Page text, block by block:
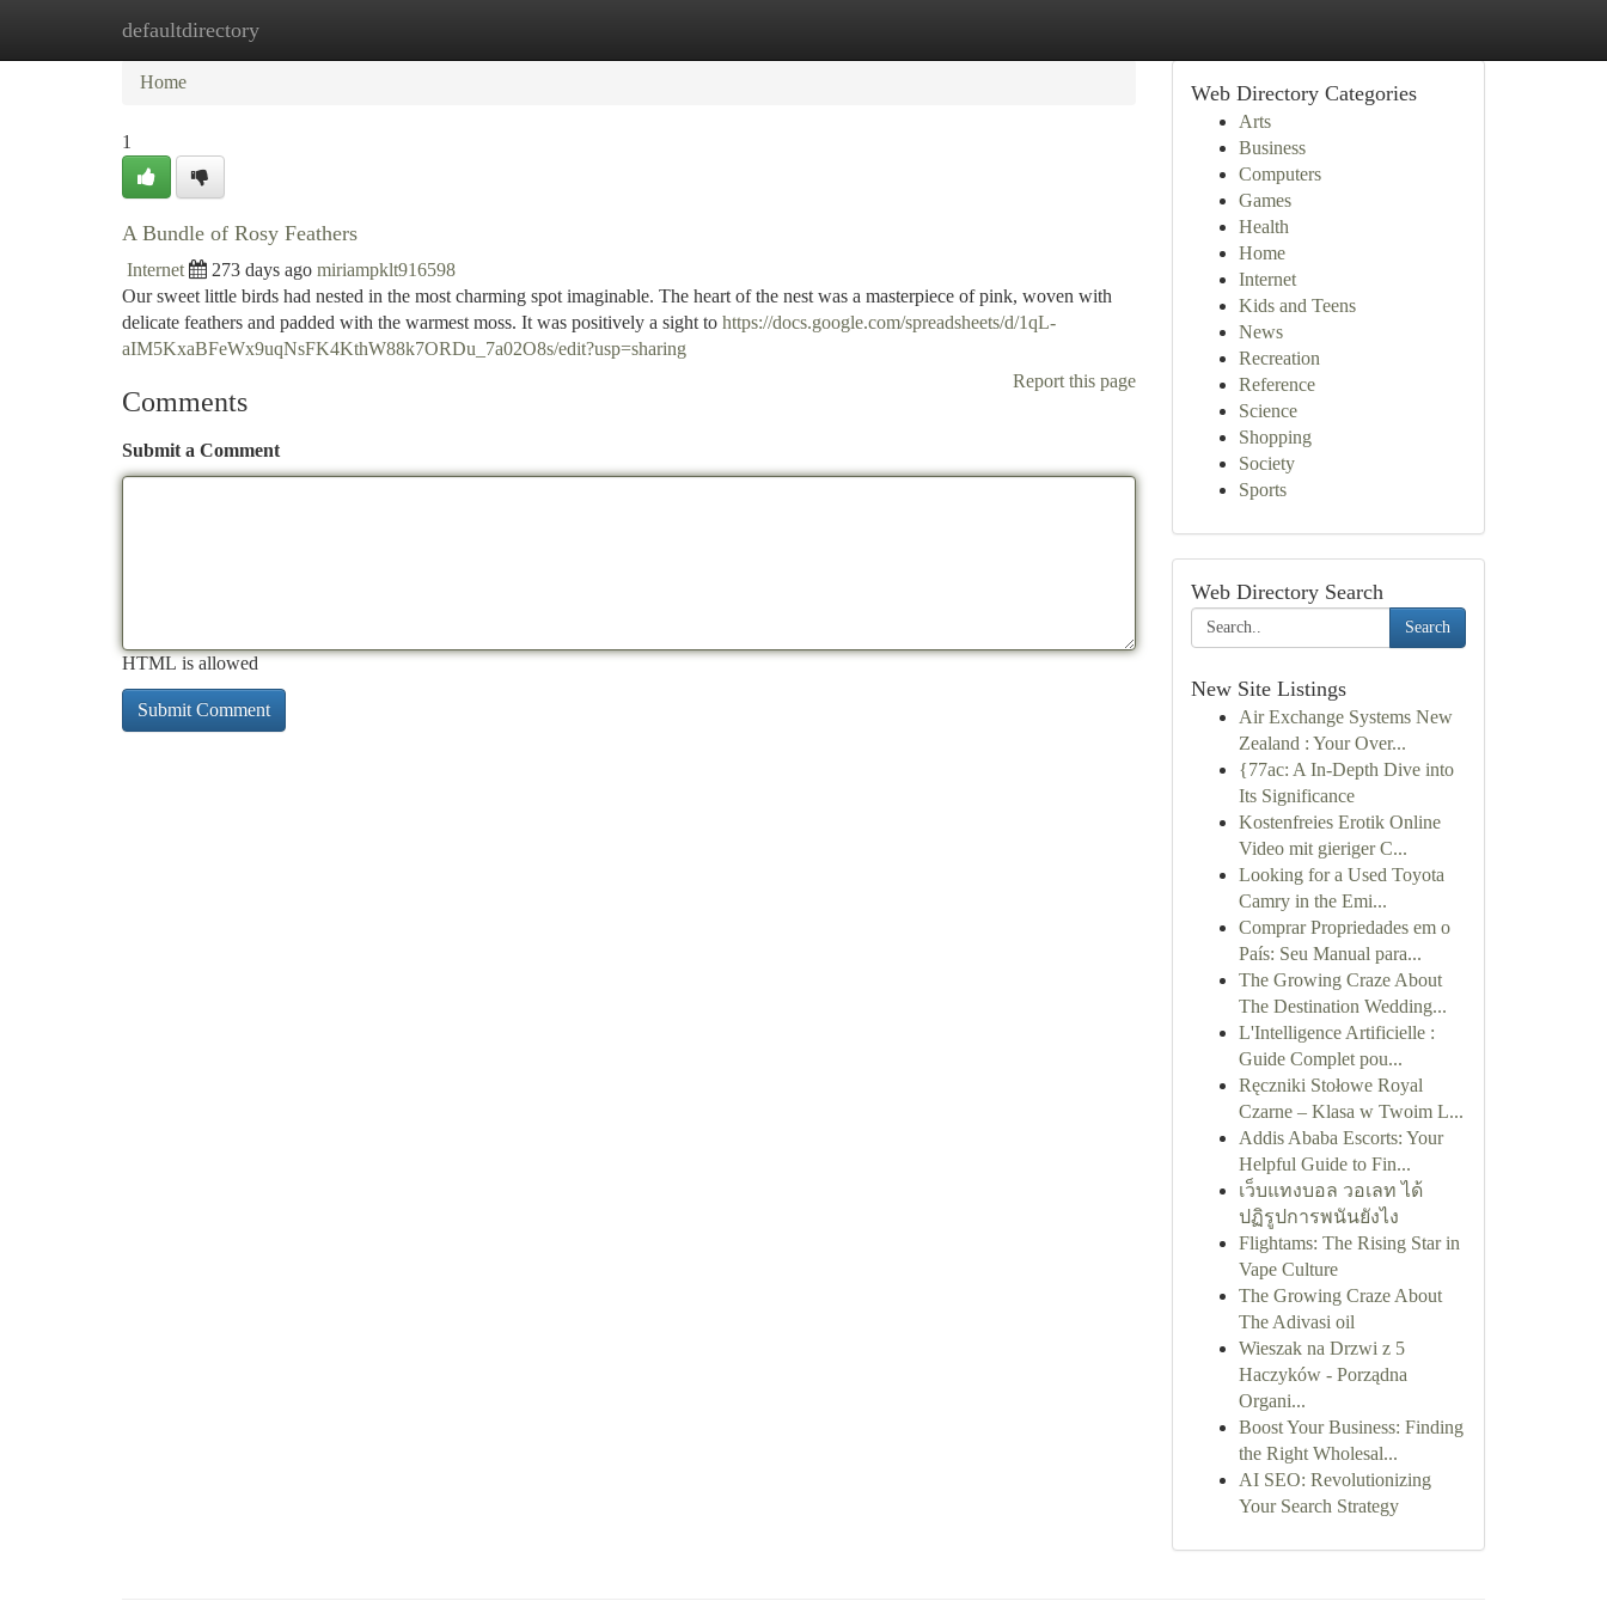
defaultdirectory
Home New Site Listings
Home
1
A Bundle of Rosy Feathers
Internet 273 days ago miriampklt916598
Our sweet little birds had nested in the most charming spot imaginable. The heart of the nest was a masterpiece of pink, woven with
delicate feathers and padded with the warmest moss. It was positively a sight to https://docs.google.com/spreadsheets/d/1qL-
aIM5KxaBFeWx9uqNsFK4KthW88k7ORDu_7a02O8s/edit?usp=sharing
Report this page
Comments
Submit a Comment
HTML is allowed
Web Directory Categories
Arts
Business
Computers
Games
Health
Home
Internet
Kids and Teens
News
Recreation
Reference
Science
Shopping
Society
Sports
Web Directory Search
Search
New Site Listings
Air Exchange Systems New
Zealand : Your Over...
{77ac: A In-Depth Dive into
Its Significance
Kostenfreies Erotik Online
Video mit gieriger C...
Looking for a Used Toyota
Camry in the Emi...
Comprar Propriedades em o
País: Seu Manual para...
The Growing Craze About
The Destination Wedding...
L'Intelligence Artificielle :
Guide Complet pou...
Ręczniki Stołowe Royal
Czarne – Klasa w Twoim L...
Addis Ababa Escorts: Your
Helpful Guide to Fin...
เว็บแทงบอล วอเลท ได้
ปฏิรูปการพนันยังไง
Flightams: The Rising Star in
Vape Culture
The Growing Craze About
The Adivasi oil
Wieszak na Drzwi z 5
Haczyków - Porządna
Organi...
Boost Your Business: Finding
the Right Wholesal...
AI SEO: Revolutionizing
Your Search Strategy